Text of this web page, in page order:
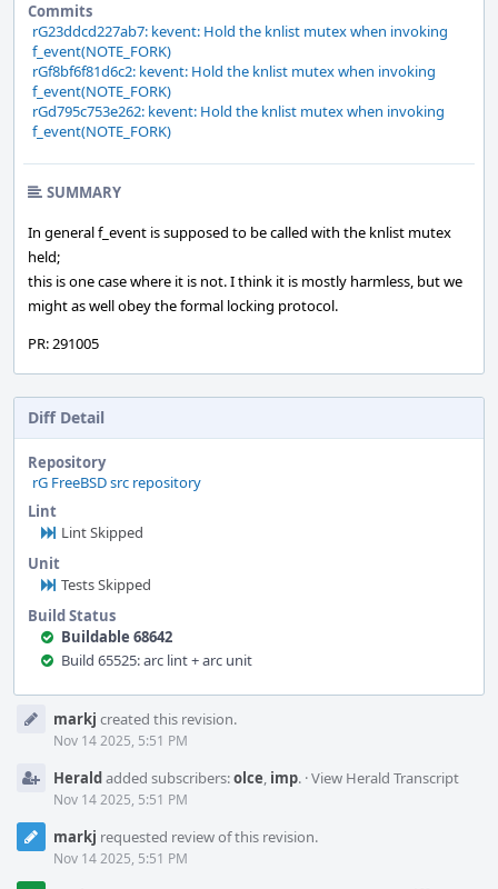
Commits
rG23ddcd227ab7: kevent: Hold the knlist mutex when invoking
f_event(NOTE_FORK)
rGf8bf6f81d6c2: kevent: Hold the knlist mutex when invoking
f_event(NOTE_FORK)
rGd795c753e262: kevent: Hold the knlist mutex when invoking
f_event(NOTE_FORK)
SUMMARY
In general f_event is supposed to be called with the knlist mutex
held;
this is one case where it is not. I think it is mostly harmless, but we
might as well obey the formal locking protocol.
PR: 291005
Diff Detail
Repository
rG FreeBSD src repository
Lint
Lint Skipped
Unit
Tests Skipped
Build Status
Buildable 68642
Build 65525: arc lint + arc unit
Timelinemarkj created this revision.
Nov 14 2025, 5:51 PM
Heraldadded subscribers:olce, imp. ·View Herald Transcript
Nov 14 2025, 5:51 PM
markj requested review of this revision.
Nov 14 2025, 5:51 PM